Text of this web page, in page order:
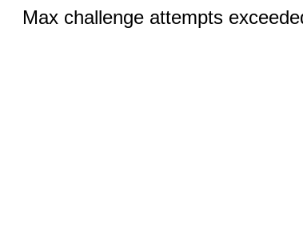
Max challenge attempts